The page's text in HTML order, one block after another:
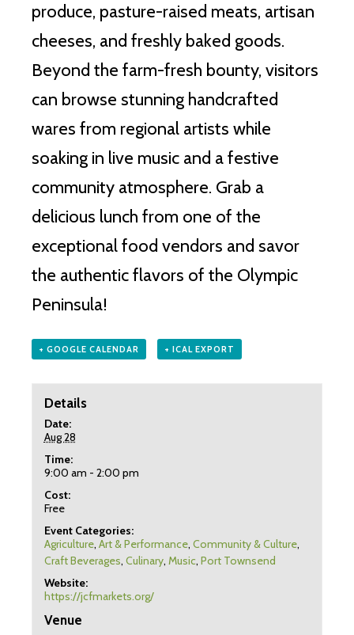
produce, pasture-raised meats, artisan
cheeses, and freshly baked goods.
Beyond the farm-fresh bounty, visitors
can browse stunning handcrafted
wares from regional artists while
soaking in live music and a festive
community atmosphere. Grab a
delicious lunch from one of the
exceptional food vendors and savor
the authentic flavors of the Olympic
Peninsula!
+ GOOGLE CALENDAR + ICAL EXPORT
Details
Date:
Aug 28
Time:
9:00 am - 2:00 pm
Cost:
Free
Event Categories:
Agriculture, Art & Performance, Community & Culture,
Craft Beverages, Culinary, Music, Port Townsend
Website:
https://jcfmarkets.org/
Venue